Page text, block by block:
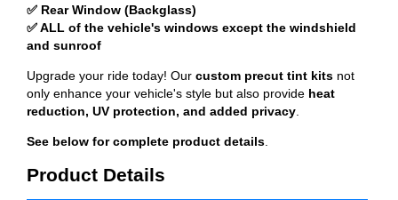
✅ Rear Window (Backglass)
✅ ALL of the vehicle's windows except the windshield
and sunroof
Upgrade your ride today! Our custom precut tint kits not
only enhance your vehicle's style but also provide heat
reduction, UV protection, and added privacy.
See below for complete product details.
Product Details